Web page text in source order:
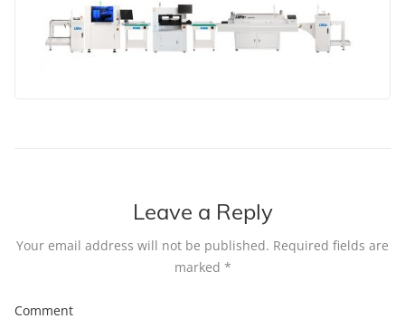
Leave a Reply
Your email address will not be published. Required fields are
marked *
Comment